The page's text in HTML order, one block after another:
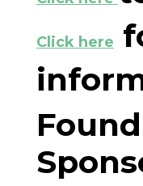
Click here